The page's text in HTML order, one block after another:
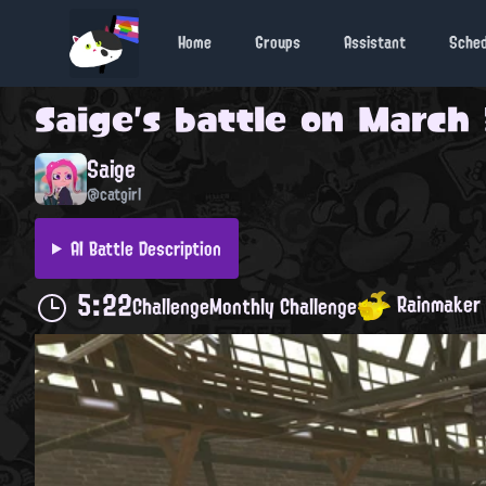
Home Groups Assistant
Saige's battle on March
Saige
@catgirl
AI Battle Description
5:22ChallengeMonthly Challenge Rainmaker